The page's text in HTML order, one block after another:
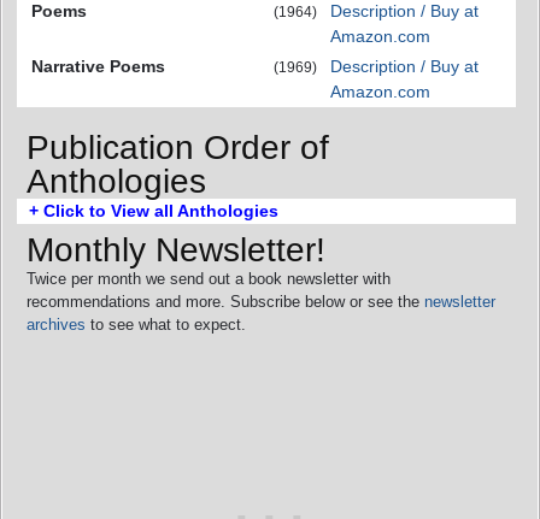
Poems
(1964)
Description / Buy at
Amazon.com
Narrative Poems
(1969)
Description / Buy at
Amazon.com
Publication Order of
Anthologies
+ Click to View all Anthologies
Monthly Newsletter!
Twice per month we send out a book newsletter with
recommendations and more. Subscribe below or see the newsletter
archives to see what to expect.